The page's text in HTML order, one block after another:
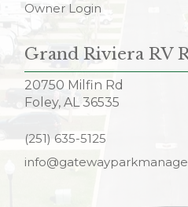
Owner Login
Grand Riviera RV
20750 Milfin Rd
Foley, AL 36535
(251) 635-5125